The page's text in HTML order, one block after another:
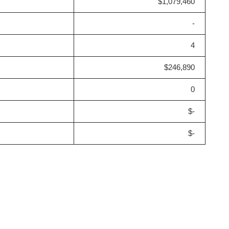
-
4
$246,890
0
$-
$-